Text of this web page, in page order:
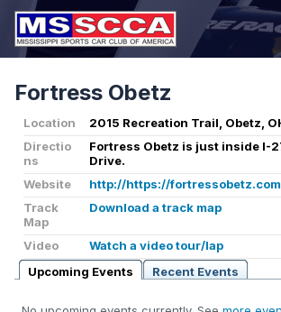
Fortress Obetz
Location
2015 Recreation Trail, Obetz,
Directio
ns
Fortress Obetz is just inside I-
Drive.
Website
http://https://fortressobetz.com
Track
Map
Download a track map
Video
Watch a video tour/lap
Upcoming Events
Recent Events